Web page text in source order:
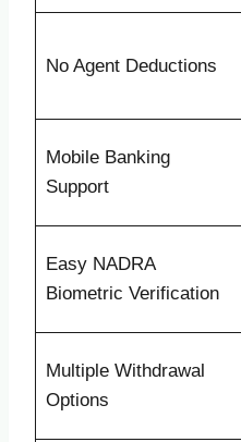
No Agent Deductions
Mobile Banking
Support
Easy NADRA
Biometric Verification
Multiple Withdrawal
Options